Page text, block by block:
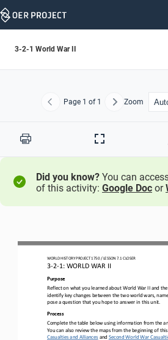
Skip
3-2-1 World War II
Previous
Page 1 of 1 NextZoom
Print
Full
Did you know? You can
of this activity: Google Doc or
WORLD HISTORY PROJECT 1750 / LESSON 7.1 CLOSER
3-2-1: WORLD WAR II
Purpose
Reflect on what you learned about World War II and
identify key changes between the two world wars,
pose a question that you hope to answer in this unit.
Process
Complete the table below using information from the
You can also review the maps from the beginning of
Casualties and Alliances and Second World War